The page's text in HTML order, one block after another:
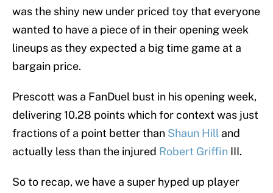
was the shiny new under priced toy that everyone
wanted to have a piece of in their opening week
lineups as they expected a big time game at a
bargain price.
Prescott was a FanDuel bust in his opening week,
delivering 10.28 points which for context was just
fractions of a point better than Shaun Hill and
actually less than the injured Robert Griffin III.
So to recap, we have a super hyped up player